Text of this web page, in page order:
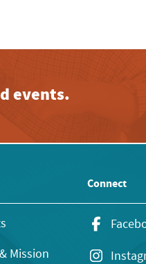
events.
Mission
Connect